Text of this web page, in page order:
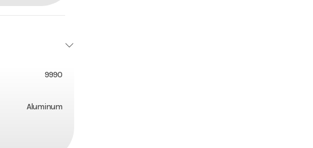
9990
Aluminum